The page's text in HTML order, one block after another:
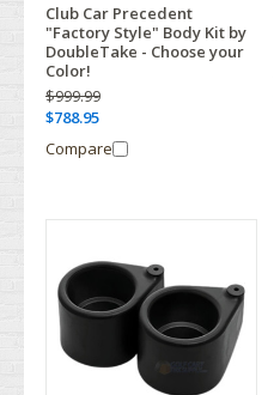
Club Car Precedent
"Factory Style" Body Kit by
DoubleTake - Choose your
Color!
$999.99
$788.95
Compare